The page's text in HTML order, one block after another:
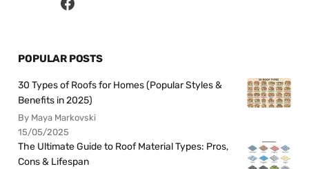
POPULAR POSTS
30 Types of Roofs for Homes (Popular Styles &
Benefits in 2025)
By Maya Markovski
15/05/2025
The Ultimate Guide to Roof Material Types: Pros,
Cons & Lifespan